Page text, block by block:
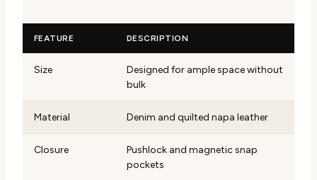
FEATURE DESCRIPTION
Size
Designed for ample space without
bulk
Material Denim and quilted napa leather
Closure
Pushlock and magnetic snap
pockets